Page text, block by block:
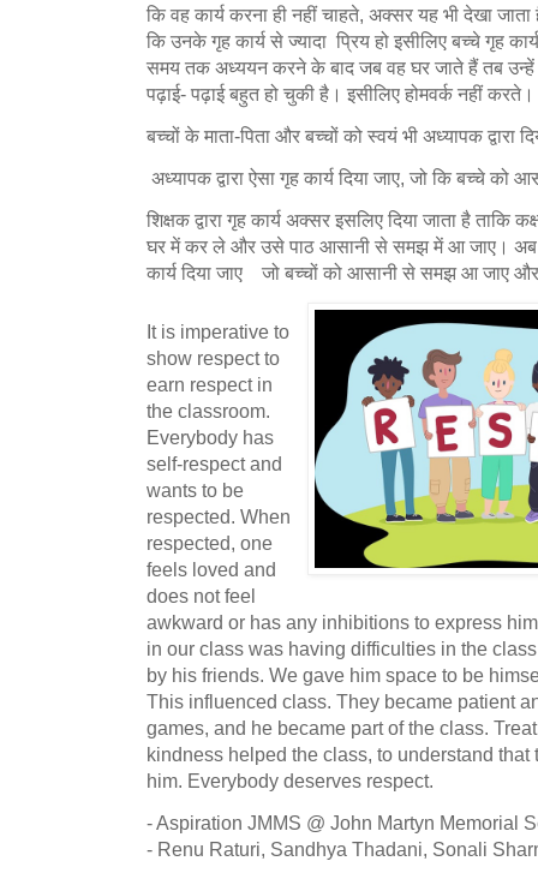
कि वह कार्य करना ही नहीं चाहते, अक्सर यह भी देखा
कि उनके गृह कार्य से ज्यादा प्रिय हो इसीलिए बच्चे गृह
समय तक अध्ययन करने के बाद जब वह घर जाते हैं तब उन्हें
पढ़ाई- पढ़ाई बहुत हो चुकी है। इसीलिए होमवर्क नहीं करते।
बच्चों के माता-पिता और बच्चों को स्वयं भी अध्यापक द्वारा
अध्यापक द्वारा ऐसा गृह कार्य दिया जाए, जो कि बच्चे
शिक्षक द्वारा गृह कार्य अक्सर इसलिए दिया जाता है ताकि
घर में कर ले और उसे पाठ आसानी से समझ में आ जाए। अब
कार्य दिया जाए जो बच्चों को आसानी से समझ आ जाए
It is imperative to
show respect to
earn respect in
the classroom.
Everybody has
self-respect and
wants to be
respected. When
respected, one
feels loved and
does not feel
awkward or has any inhibitions to express
in our class was having difficulties in the
by his friends. We gave him space to be
This influenced class. They became patient
games, and he became part of the class.
kindness helped the class, to understand that
him. Everybody deserves respect.
- Aspiration JMMS @ John Martyn Memorial
- Renu Raturi, Sandhya Thadani, Sonali